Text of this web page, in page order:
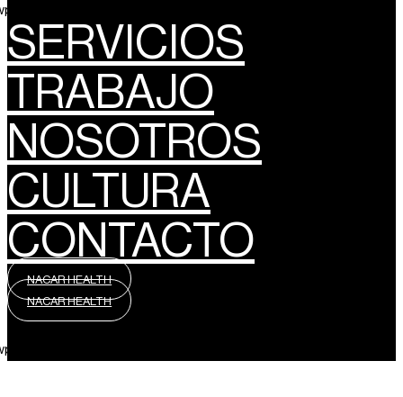
SERVICIOS
TRABAJO
NOSOTROS
CULTURA
CONTACTO
NACAR HEALTH
NACAR HEALTH